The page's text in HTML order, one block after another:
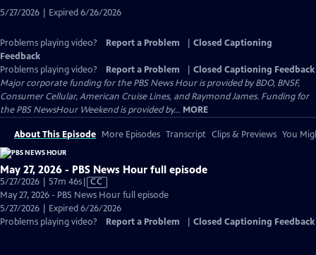
Captions
5/27/2026 | Expired 6/26/2026
Problems playing video? Report a Problem
Closed Captioning
Feedback
Problems playing video?
Report a Problem
Closed Captioning Feedback
Major corporate funding for the PBS News Hour is provided by BDO, BNSF,
Consumer Cellular, American Cruise Lines, and Raymond James. Funding for
the PBS NewsHour Weekend is provided by... MORE
About This Episode More Episodes Transcript Clips & Previews You
May 27, 2026 - PBS News Hour full episode
5/27/2026 | 57m 46sVideo
has
Closed
Captions
CC
May 27, 2026 - PBS News Hour full episode
5/27/2026 | Expired 6/26/2026
Problems playing video?
Report a Problem Closed Captioning Feedback